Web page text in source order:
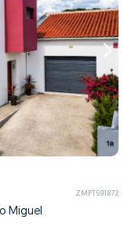
ZMPT591872
Miguel